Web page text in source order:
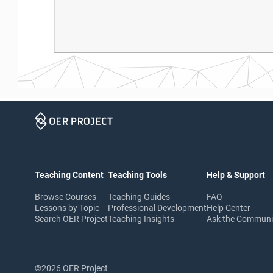
Teaching Content
Browse Courses
Lessons by Topic
Search OER Project
Teaching Tools
Teaching Guides
Professional Development
Teaching Insights
Help & Support
FAQ
Help Center
Ask the
©2026 OER Project